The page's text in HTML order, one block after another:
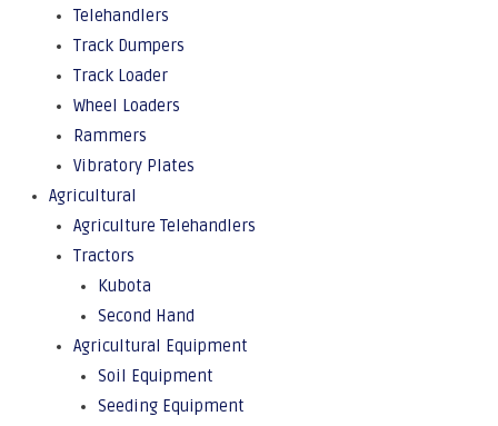
Telehandlers
Track Dumpers
Track Loader
Wheel Loaders
Rammers
Vibratory Plates
Agricultural
Agriculture Telehandlers
Tractors
Kubota
Second Hand
Agricultural Equipment
Soil Equipment
Seeding Equipment